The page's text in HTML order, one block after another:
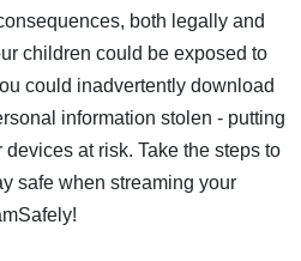
both legally and
children could be exposed to
could inadvertently download
information stolen - putting
at risk. Take the steps to
safe when streaming your